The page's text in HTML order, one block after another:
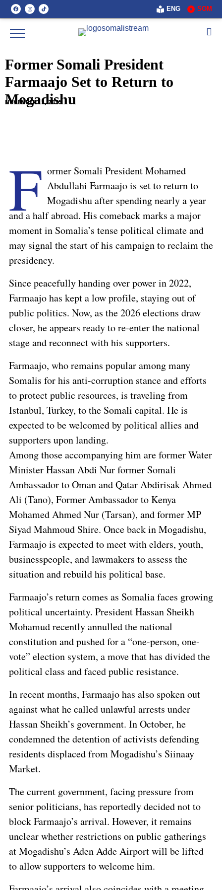
ENG SOM
Former Somali President
Farmaajo Set to Return to
Mogadishu
NOVEMBER 12, 2025
F ormer Somali President Mohamed
Abdullahi Farmaajo is set to return to
Mogadishu after spending nearly a year
and a half abroad. His comeback marks a major
moment in Somalia’s tense political climate and
may signal the start of his campaign to reclaim the
presidency.
Since peacefully handing over power in 2022,
Farmaajo has kept a low profile, staying out of
public politics. Now, as the 2026 elections draw
closer, he appears ready to re-enter the national
stage and reconnect with his supporters.
Farmaajo, who remains popular among many
Somalis for his anti-corruption stance and efforts
to protect public resources, is traveling from
Istanbul, Turkey, to the Somali capital. He is
expected to be welcomed by political allies and
supporters upon landing.
Among those accompanying him are former Water
Minister Hassan Abdi Nur former Somali
Ambassador to Oman and Qatar Abdirisak Ahmed
Ali (Tano), Former Ambassador to Kenya
Mohamed Ahmed Nur (Tarsan), and former MP
Siyad Mahmoud Shire. Once back in Mogadishu,
Farmaajo is expected to meet with elders, youth,
businesspeople, and lawmakers to assess the
situation and rebuild his political base.
Farmaajo’s return comes as Somalia faces growing
political uncertainty. President Hassan Sheikh
Mohamud recently annulled the national
constitution and pushed for a “one-person, one-
vote” election system, a move that has divided the
political class and faced public resistance.
In recent months, Farmaajo has also spoken out
against what he called unlawful arrests under
Hassan Sheikh’s government. In October, he
condemned the detention of activists defending
residents displaced from Mogadishu’s Siinaay
Market.
The current government, facing pressure from
senior politicians, has reportedly decided not to
block Farmaajo’s arrival. However, it remains
unclear whether restrictions on public gatherings
at Mogadishu’s Aden Adde Airport will be lifted
to allow supporters to welcome him.